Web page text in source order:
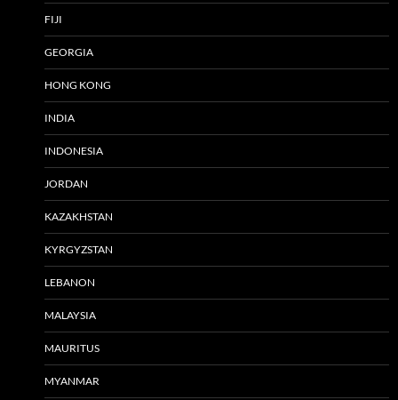
FIJI
GEORGIA
HONG KONG
INDIA
INDONESIA
JORDAN
KAZAKHSTAN
KYRGYZSTAN
LEBANON
MALAYSIA
MAURITUS
MYANMAR